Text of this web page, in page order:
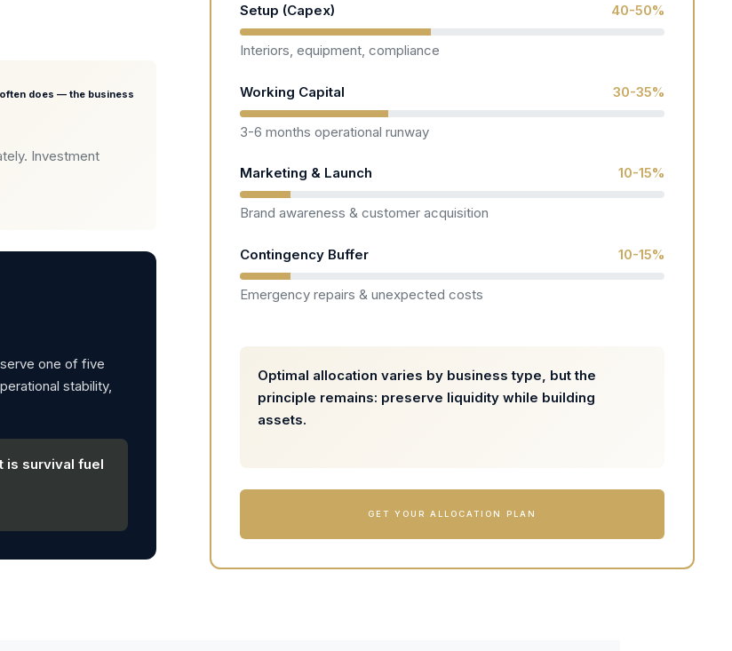
does — the business
Investment
one of five
stability,
is survival fuel
Setup (Capex) 40-50%
Interiors, equipment, compliance
Working Capital 30-35%
3-6 months operational runway
Marketing & Launch 10-15%
Brand awareness & customer acquisition
Contingency Buffer 10-15%
Emergency repairs & unexpected costs
Optimal allocation varies by business type, but the
principle remains: preserve liquidity while building
assets.
GET YOUR ALLOCATION PLAN